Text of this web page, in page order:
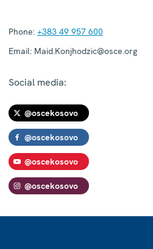
Phone: +383 49 957 600
Email: Maid.Konjhodzic@osce.org
Social media:
@oscekosovo
@oscekosovo
@oscekosovo
@oscekosovo